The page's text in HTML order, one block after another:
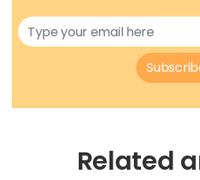
Related